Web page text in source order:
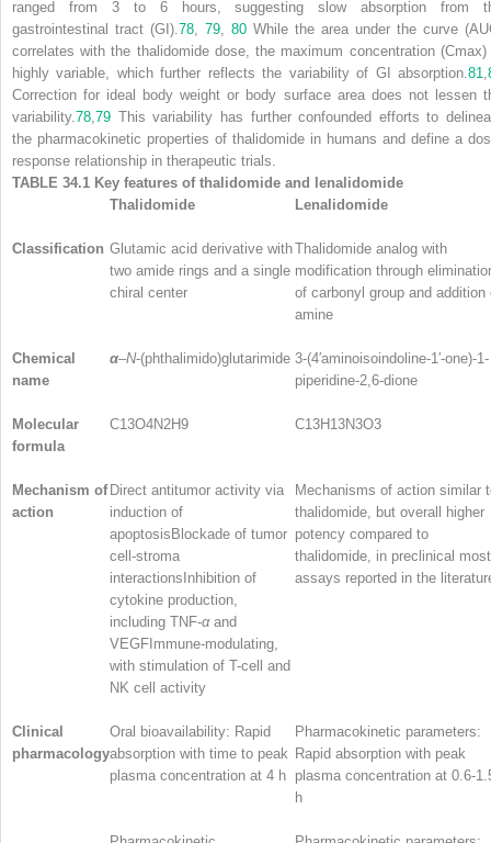
ranged from 3 to 6 hours, suggesting slow absorption from
gastrointestinal tract (GI). 78 79 80 While the area under the curve
correlates with the thalidomide dose, the maximum concentration (Cmax)
highly variable, which further reflects the variability of GI absorption. 81
Correction for ideal body weight or body surface area does not lessen
variability. 78 79 This variability has further confounded efforts to
the pharmacokinetic properties of thalidomide in humans and define a
response relationship in therapeutic trials.
TABLE 34.1 Key features of thalidomide and lenalidomide
Thalidomide
Lenalidomide
Classification Glutamic acid derivative with
two amide rings and a single
chiral center
Thalidomide analog with
modification through
of carbonyl group and addition
amine
Chemical
name
α–N-(phthalimido)glutarimide 3-(4′aminoisoindoline-1′-one)-1-
piperidine-2,6-dione
Molecular
formula
C13O4N 2H9 C13H 13N3O3
Mechanism of
action
Direct antitumor activity via
induction of
apoptosisBlockade of tumor
cell-stroma
interactionsInhibition of
cytokine production,
including TNF-αand
VEGFImmune-modulating,
with stimulation of T-cell and
NK cell activity
Mechanisms of action similar
thalidomide, but overall higher
potency compared to
thalidomide, in preclinical most
assays reported in the
Clinical
pharmacology
Oral bioavailability: Rapid
absorption with time to peak
plasma concentration at 4 h
Pharmacokinetic parameters:
Rapid absorption with peak
plasma concentration at 0.6-
h